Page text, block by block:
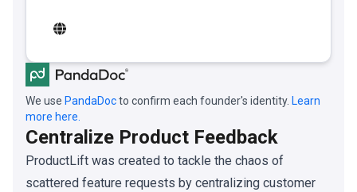
We use PandaDocto confirm each founder's identity. Learn
more here.
Centralize Product Feedback
ProductLift was created to tackle the chaos of
scattered feature requests by centralizing customer